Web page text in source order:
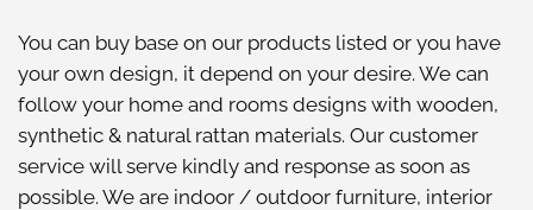
You can buy base on our products listed or you have
your own design, it depend on your desire. We can
follow your home and rooms designs with wooden,
synthetic & natural rattan materials. Our customer
service will serve kindly and response as soon as
possible. We are indoor / outdoor furniture, interior